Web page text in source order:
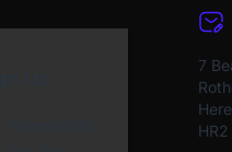
7